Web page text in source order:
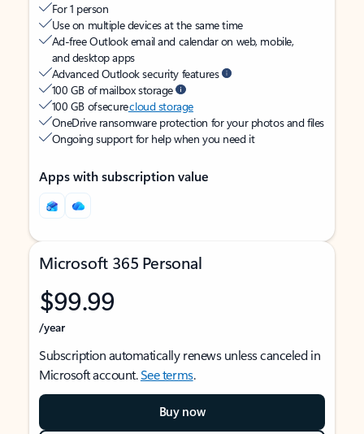
For 1 person
Use on multiple devices at the same time
Ad-free Outlook email and calendar on web, mobile,
and desktop apps
Advanced Outlook security features
100 GB of mailbox storage
100 GB of securecloud storage
OneDrive ransomware protection for your photos and files
Ongoing support for help when you need it
Apps with subscription value
Microsoft 365 Personal
$99.99
/year
Subscription automatically renews unless canceled in
Microsoft account.See terms.
Buy now